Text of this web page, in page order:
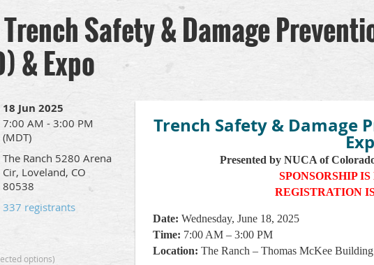
Safety & Damage
& Expo
18 Jun 2025
7:00 AM - 3:00 PM
(MDT)
The Ranch 5280 Arena
Cir, Loveland, CO
80538
337 registrants
options)
Trench Safety & Damage
Presented by NUCA of
SPONSORSHIP
REGISTRATION
Date: Wednesday, June 18, 2025
Time: 7:00 AM – 3:00 PM
Location: The Ranch – Thomas McKee